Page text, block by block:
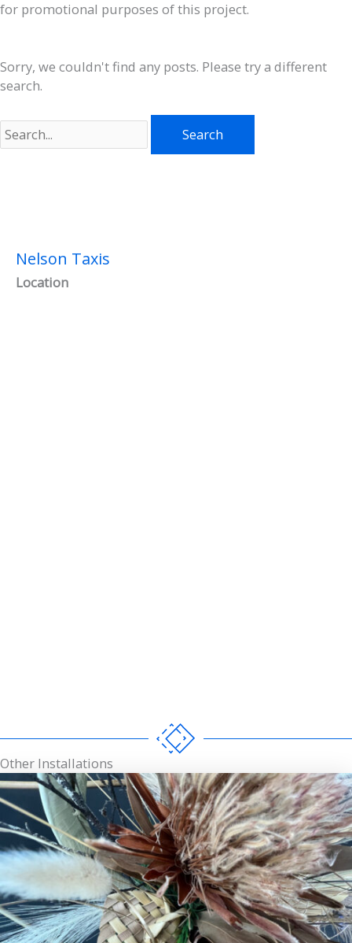
for promotional purposes of this project.
Sorry, we couldn't find any posts. Please try a different
search.
Search
for:
Nelson Taxis
Location
Other Installations